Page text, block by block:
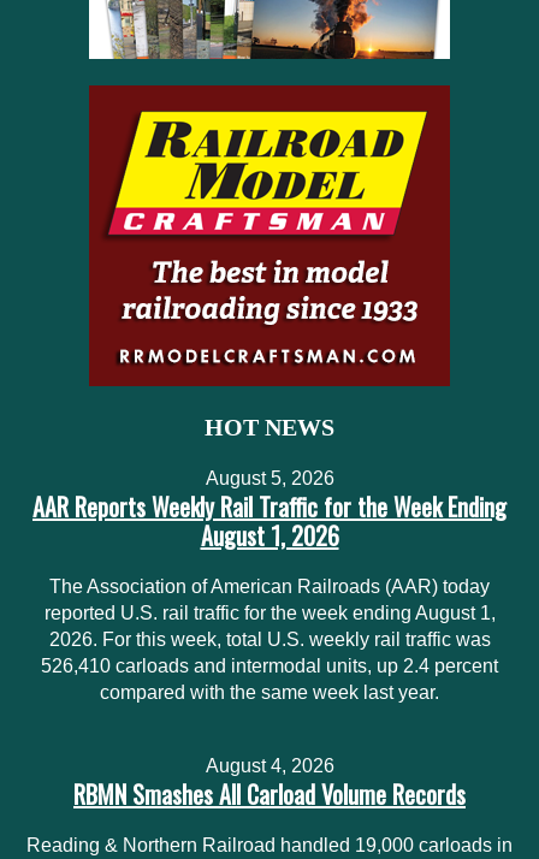
HOT NEWS
August 5, 2026
AAR Reports Weekly Rail Traffic for the Week Ending
August 1, 2026
The Association of American Railroads (AAR) today
reported U.S. rail traffic for the week ending August 1,
2026. For this week, total U.S. weekly rail traffic was
526,410 carloads and intermodal units, up 2.4 percent
compared with the same week last year.
August 4, 2026
RBMN Smashes All Carload Volume Records
Reading & Northern Railroad handled 19,000 carloads in